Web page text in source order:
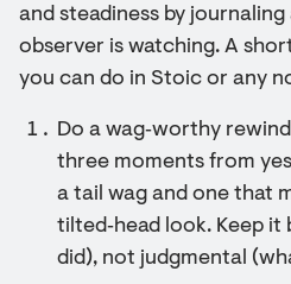
and steadiness by
observer is watching. A
you can do in Stoic or any
Do a wag‑worthy
three moments from
a tail wag and one that
tilted‑head look. Keep it
did), not judgmental